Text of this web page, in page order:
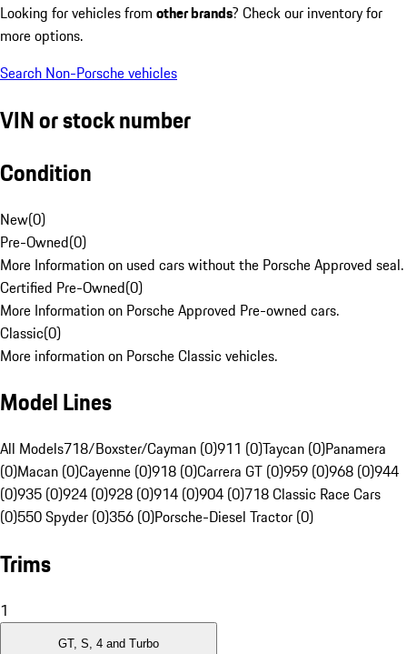
Looking for vehicles from other brands? Check our inventory for
more options.
Search Non-Porsche vehicles
VIN or stock number
Condition
New(0)
Pre-Owned(0)
More Information on used cars without the Porsche Approved seal.
Certified Pre-Owned(0)
More Information on Porsche Approved Pre-owned cars.
Classic(0)
More information on Porsche Classic vehicles.
Model Lines
All Models718/Boxster/Cayman (0)911 (0)Taycan (0)Panamera
(0)Macan (0)Cayenne (0)918 (0)Carrera GT (0)959 (0)968 (0)944
(0)935 (0)924 (0)928 (0)914 (0)904 (0)718 Classic Race Cars
(0)550 Spyder (0)356 (0)Porsche-Diesel Tractor (0)
Trims
1
GT, S, 4 and Turbo